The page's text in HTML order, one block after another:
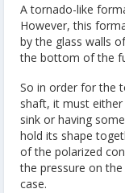
A tornado-like
However, this
by the glass walls
the bottom of the
So in order for the
shaft, it must either
sink or having
hold its shape
of the polarized
the pressure on
case.